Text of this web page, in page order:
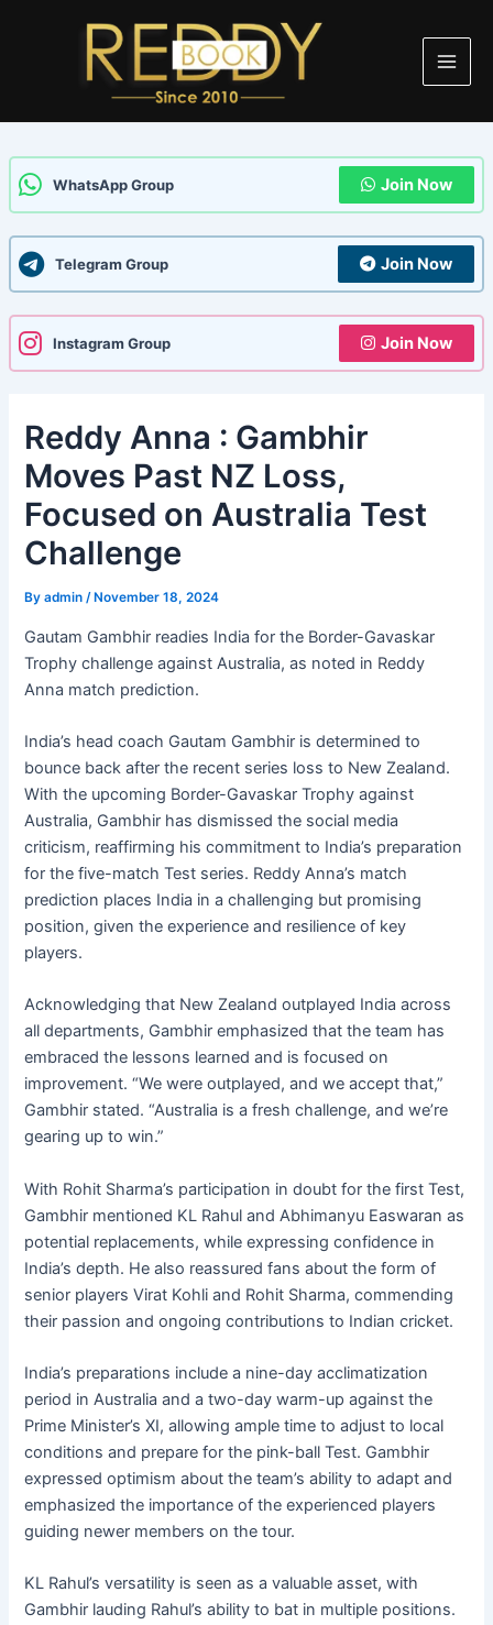
WhatsApp Group Join Now
Telegram Group Join Now
Instagram Group Join Now
Reddy Anna : Gambhir
Moves Past NZ Loss,
Focused on Australia Test
Challenge
Byadmin/ November 18, 2024
Gautam Gambhir readies India for the Border-Gavaskar
Trophy challenge against Australia, as noted in Reddy
Anna match prediction.
India’s head coach Gautam Gambhir is determined to
bounce back after the recent series loss to New Zealand.
With the upcoming Border-Gavaskar Trophy against
Australia, Gambhir has dismissed the social media
criticism, reaffirming his commitment to India’s preparation
for the five-match Test series. Reddy Anna’s match
prediction places India in a challenging but promising
position, given the experience and resilience of key
players.
Acknowledging that New Zealand outplayed India across
all departments, Gambhir emphasized that the team has
embraced the lessons learned and is focused on
improvement. “We were outplayed, and we accept that,”
Gambhir stated. “Australia is a fresh challenge, and we’re
gearing up to win.”
With Rohit Sharma’s participation in doubt for the first Test,
Gambhir mentioned KL Rahul and Abhimanyu Easwaran as
potential replacements, while expressing confidence in
India’s depth. He also reassured fans about the form of
senior players Virat Kohli and Rohit Sharma, commending
their passion and ongoing contributions to Indian cricket.
India’s preparations include a nine-day acclimatization
period in Australia and a two-day warm-up against the
Prime Minister’s XI, allowing ample time to adjust to local
conditions and prepare for the pink-ball Test. Gambhir
expressed optimism about the team’s ability to adapt and
emphasized the importance of the experienced players
guiding newer members on the tour.
KL Rahul’s versatility is seen as a valuable asset, with
Gambhir lauding Rahul’s ability to bat in multiple positions.